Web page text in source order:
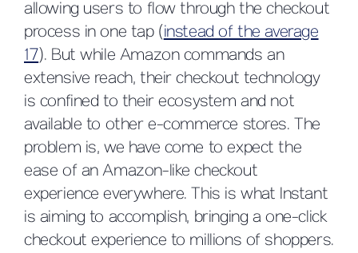
allowing users to flow through the checkout
process in one tap (instead of the average
17). But while Amazon commands an
extensive reach, their checkout technology
is confined to their ecosystem and not
available to other e-commerce stores. The
problem is, we have come to expect the
ease of an Amazon-like checkout
experience everywhere. This is what Instant
is aiming to accomplish, bringing a one-click
checkout experience to millions of shoppers.